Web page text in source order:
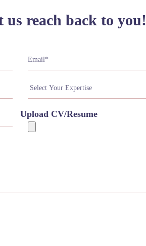
reach back to you!
Upload CV/Resume